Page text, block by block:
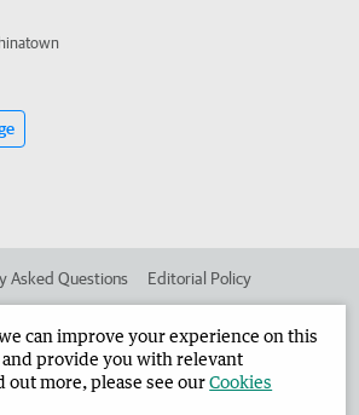
Asked Questions Editorial Policy
Advertiser Corporate
can improve your experience on this
provide you with relevant
out more, please see ourCookies